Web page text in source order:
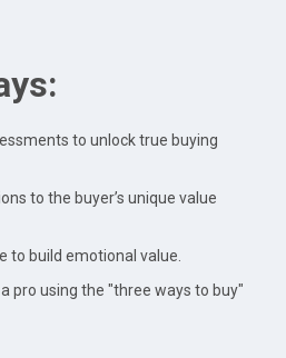
to unlock true buying
to the buyer’s unique value
to build emotional value.
pro using the "three ways to buy"